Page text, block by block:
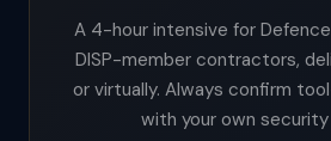
A 4-hour intensive for
DISP-member contractors,
or virtually. Always confirm
with your own security